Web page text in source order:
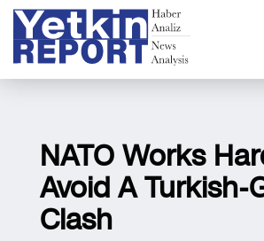
NATO Works
Avoid A Turkish-
Clash